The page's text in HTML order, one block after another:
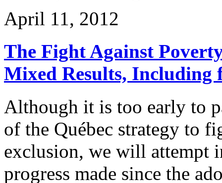
April 11, 2012
The Fight Against
Mixed Results, Including
Although it is too early to
of the Québec strategy to
exclusion, we will attempt
progress made since the